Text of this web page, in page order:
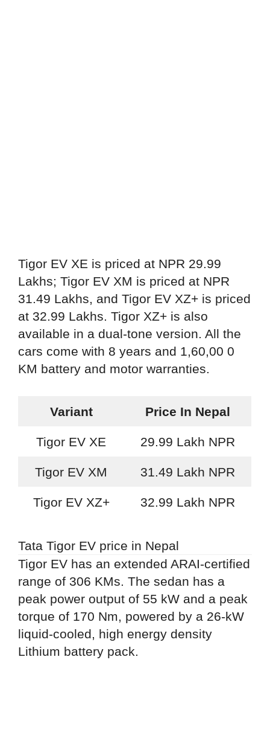
Tigor EV XE is priced at NPR 29.99
Lakhs; Tigor EV XM is priced at NPR
31.49 Lakhs, and Tigor EV XZ+ is priced
at 32.99 Lakhs. Tigor XZ+ is also
available in a dual-tone version. All the
cars come with 8 years and 1,60,00 0
KM battery and motor warranties.
Variant Price In Nepal
Tigor EV XE 29.99 Lakh NPR
Tigor EV XM 31.49 Lakh NPR
Tigor EV XZ+ 32.99 Lakh NPR
Tata Tigor EV price in Nepal
Tigor EV has an extended ARAI-certified
range of 306 KMs. The sedan has a
peak power output of 55 kW and a peak
torque of 170 Nm, powered by a 26-kW
liquid-cooled, high energy density
Lithium battery pack.